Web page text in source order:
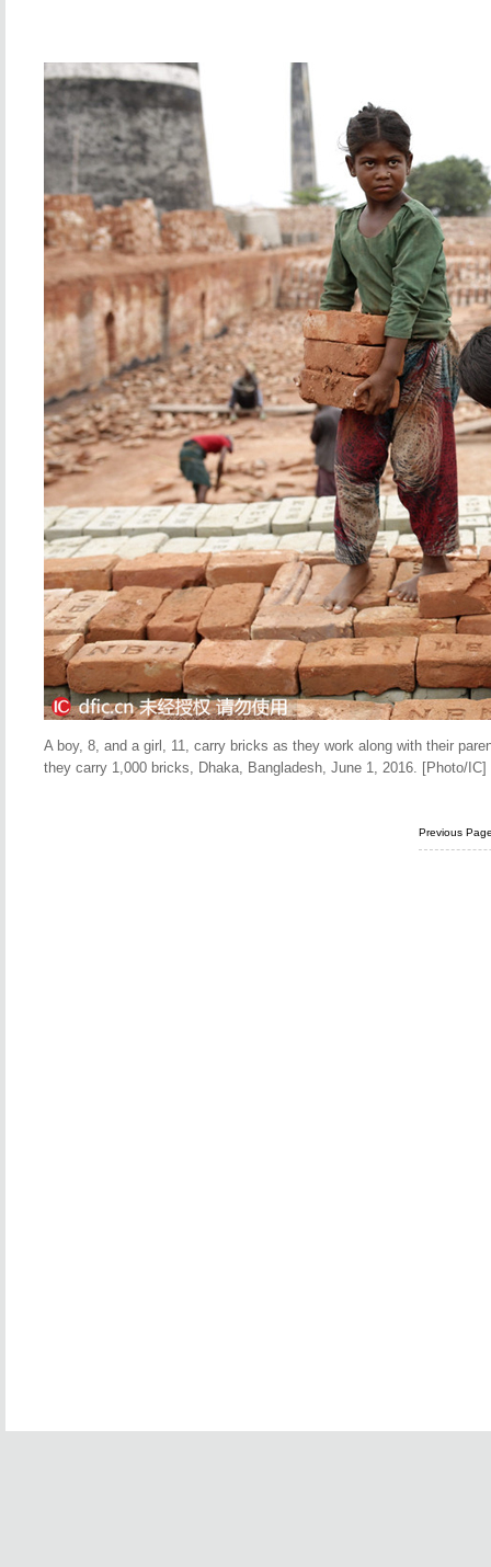
A boy, 8, and a girl, 11, carry bricks as they work along with their
they carry 1,000 bricks, Dhaka, Bangladesh, June 1, 2016. [Photo/IC]
Previous